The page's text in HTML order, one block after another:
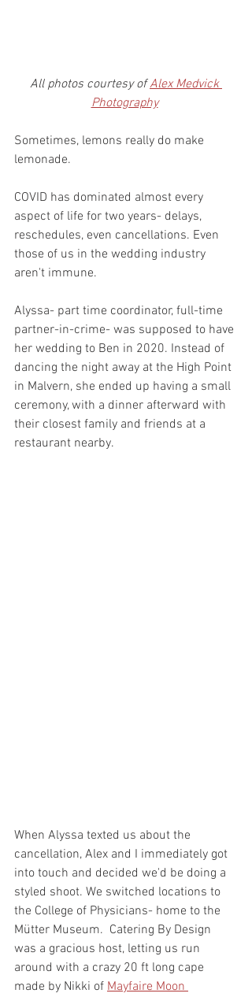
All photos courtesy of Alex Medvick
Photography
Sometimes, lemons really do make
lemonade.
COVID has dominated almost every
aspect of life for two years- delays,
reschedules, even cancellations. Even
those of us in the wedding industry
aren't immune.
Alyssa- part time coordinator, full-time
partner-in-crime- was supposed to have
her wedding to Ben in 2020. Instead of
dancing the night away at the High Point
in Malvern, she ended up having a small
ceremony, with a dinner afterward with
their closest family and friends at a
restaurant nearby.
When Alyssa texted us about the
cancellation, Alex and I immediately got
into touch and decided we'd be doing a
styled shoot. We switched locations to
the College of Physicians- home to the
Mütter Museum.  Catering By Design
was a gracious host, letting us run
around with a crazy 20 ft long cape
made by Nikki of Mayfaire Moon